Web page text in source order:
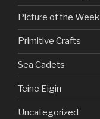
Picture of the Week
Primitive Crafts
Sea Cadets
Teine Eigin
Uncategorized